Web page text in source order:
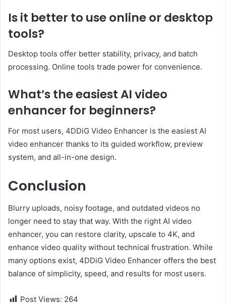
Is it better to use online or desktop
tools?
Desktop tools offer better stability, privacy, and batch
processing. Online tools trade power for convenience.
What’s the easiest AI video
enhancer for beginners?
For most users, 4DDiG Video Enhancer is the easiest AI
video enhancer thanks to its guided workflow, preview
system, and all-in-one design.
Conclusion
Blurry uploads, noisy footage, and outdated videos no
longer need to stay that way. With the right AI video
enhancer, you can restore clarity, upscale to 4K, and
enhance video quality without technical frustration. While
many options exist, 4DDiG Video Enhancer offers the best
balance of simplicity, speed, and results for most users.
Post Views: 264